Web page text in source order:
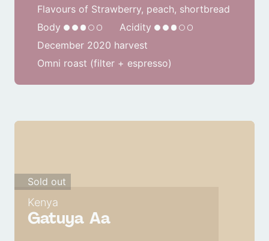
Flavours of Strawberry, peach, shortbread
Body
Acidity
December 2020 harvest
Omni roast (filter + espresso)
Kenya
Gatuya Aa
Sold out